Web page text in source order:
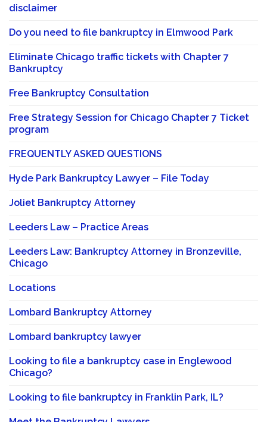
disclaimer
Do you need to file bankruptcy in Elmwood Park
Eliminate Chicago traffic tickets with Chapter 7
Bankruptcy
Free Bankruptcy Consultation
Free Strategy Session for Chicago Chapter 7 Ticket
program
FREQUENTLY ASKED QUESTIONS
Hyde Park Bankruptcy Lawyer – File Today
Joliet Bankruptcy Attorney
Leeders Law – Practice Areas
Leeders Law: Bankruptcy Attorney in Bronzeville,
Chicago
Locations
Lombard Bankruptcy Attorney
Lombard bankruptcy lawyer
Looking to file a bankruptcy case in Englewood
Chicago?
Looking to file bankruptcy in Franklin Park, IL?